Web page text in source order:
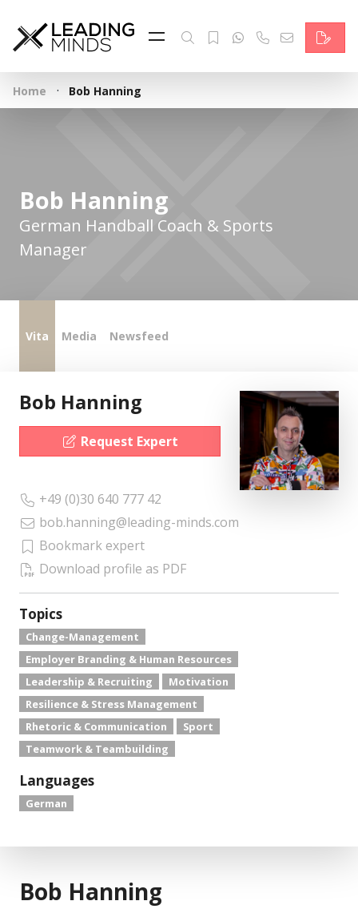
Feed
Reading Minds
Topics
Contact
Home · Bob Hanning
Bob Hanning
German Handball Coach & Sports
Manager
Vita Media Newsfeed
Bob Hanning
Request Expert
+49 (0)30 640 777 42
bob.hanning@leading-minds.com
Bookmark expert
Download profile as PDF
Topics
Change-Management
Employer Branding & Human Resources
Leadership & Recruiting
Motivation
Resilience & Stress Management
Rhetoric & Communication
Sport
Teamwork & Teambuilding
Languages
German
Bob Hanning